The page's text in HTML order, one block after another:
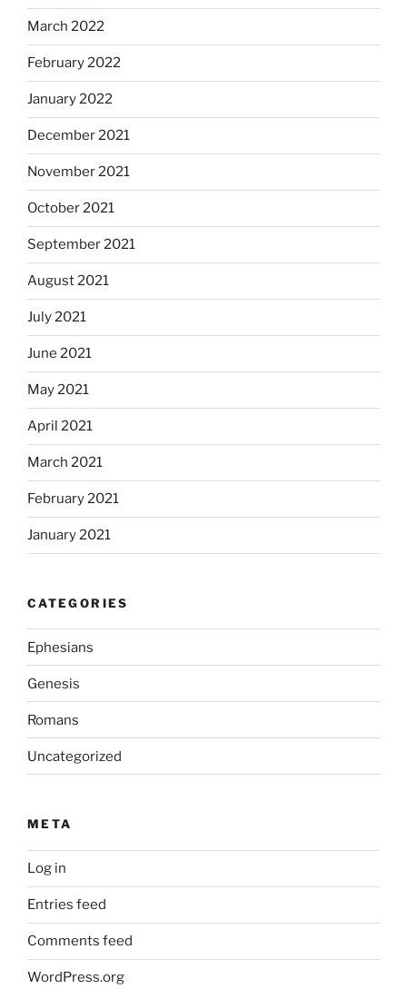
March 2022
February 2022
January 2022
December 2021
November 2021
October 2021
September 2021
August 2021
July 2021
June 2021
May 2021
April 2021
March 2021
February 2021
January 2021
CATEGORIES
Ephesians
Genesis
Romans
Uncategorized
META
Log in
Entries feed
Comments feed
WordPress.org